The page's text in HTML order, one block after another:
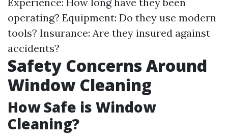
operating? Equipment: Do they use modern
tools? Insurance: Are they insured against
accidents?
Safety Concerns Around
Window Cleaning
How Safe is Window
Cleaning?